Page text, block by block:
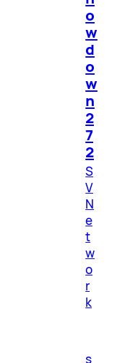
o
w
d
o
w
n
2
7
2
S
V
N
e
t
w
o
r
k
s